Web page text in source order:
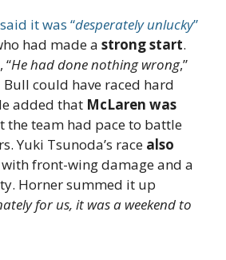
it was “desperately unlucky”
had made a strong start.
“He had done nothing wrong,”
Bull could have raced hard
added that McLaren was
the team had pace to battle
Yuki Tsunoda’s race also
with front-wing damage and a
Horner summed it up
for us, it was a weekend to